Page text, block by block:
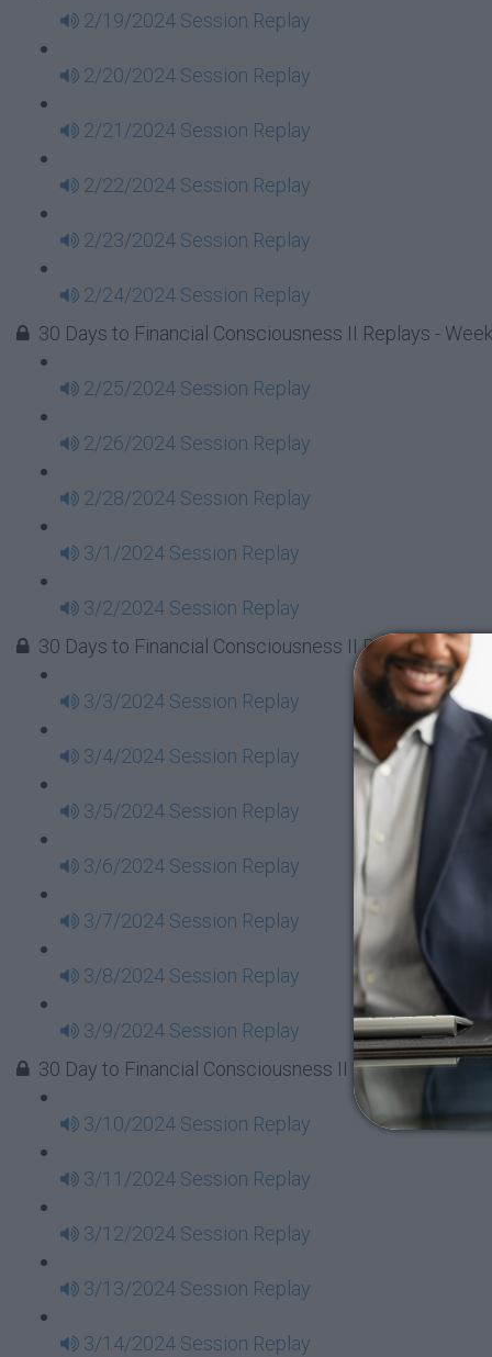
2/19/2024 Session Replay
2/20/2024 Session Replay
2/21/2024 Session Replay
2/22/2024 Session Replay
2/23/2024 Session Replay
2/24/2024 Session Replay
30 Days to Financial Consciousness II Replays -
2/25/2024 Session Replay
2/26/2024 Session Replay
2/28/2024 Session Replay
3/1/2024 Session Replay
3/2/2024 Session Replay
30 Days to Financial Consciousness II Replays -
3/3/2024 Session Replay
3/4/2024 Session Replay
3/5/2024 Session Replay
3/6/2024 Session Replay
3/7/2024 Session Replay
3/8/2024 Session Replay
3/9/2024 Session Replay
30 Day to Financial Consciousness II Replays - Week
3/10/2024 Session Replay
3/11/2024 Session Replay
3/12/2024 Session Replay
3/13/2024 Session Replay
3/14/2024 Session Replay